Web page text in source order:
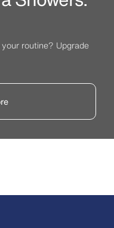
routine? Upgrade